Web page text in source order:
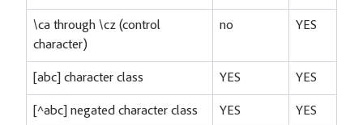
\ca through \cz (control
character)
no YES
[abc] character class YES YES
[^abc] negated character class YES YES